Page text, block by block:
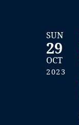
SUN
29
OCT
2023